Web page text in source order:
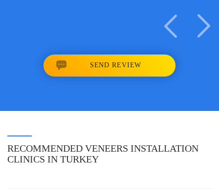
SEND REVIEW
RECOMMENDED VENEERS INSTALLATION
CLINICS IN TURKEY